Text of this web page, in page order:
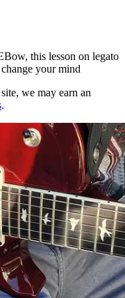
this lesson on legato
your mind
we may earn an
.